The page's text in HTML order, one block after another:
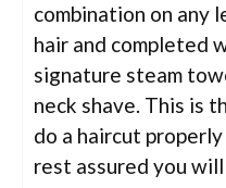
combination on any
hair and completed
signature steam
neck shave. This is
do a haircut properly
rest assured you